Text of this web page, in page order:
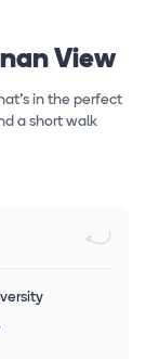
View
in the perfect
a short walk